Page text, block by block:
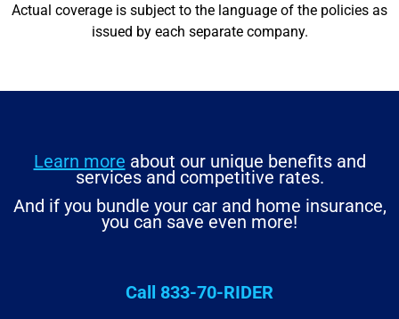
Actual coverage is subject to the language of the policies as
issued by each separate company.
Learn more about our unique benefits and
services and competitive rates.
And if you bundle your car and home insurance,
you can save even more!
Call 833-70-RIDER